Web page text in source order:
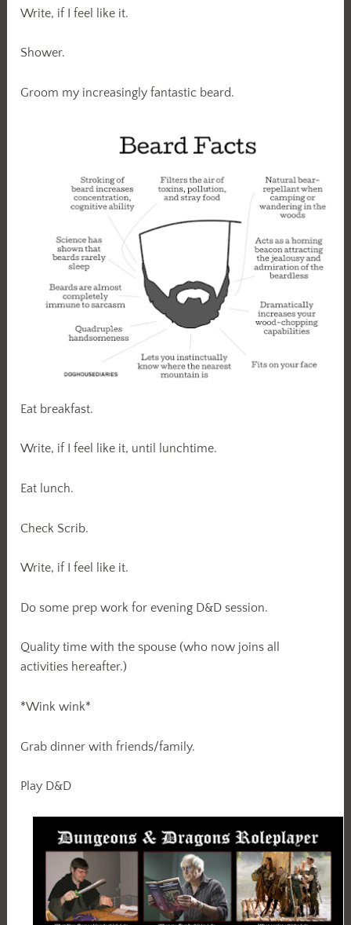
Write, if I feel like it.
Shower.
Groom my increasingly fantastic beard.
Eat breakfast.
Write, if I feel like it, until lunchtime.
Eat lunch.
Check Scrib.
Write, if I feel like it.
Do some prep work for evening D&D session.
Quality time with the spouse (who now joins all
activities hereafter.)
*Wink wink*
Grab dinner with friends/family.
Play D&D